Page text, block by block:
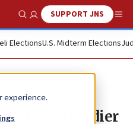
experience.
Show SearchSUPPORT JNS
ElectionsU.S. Midterm Elections
of Nazi soldier